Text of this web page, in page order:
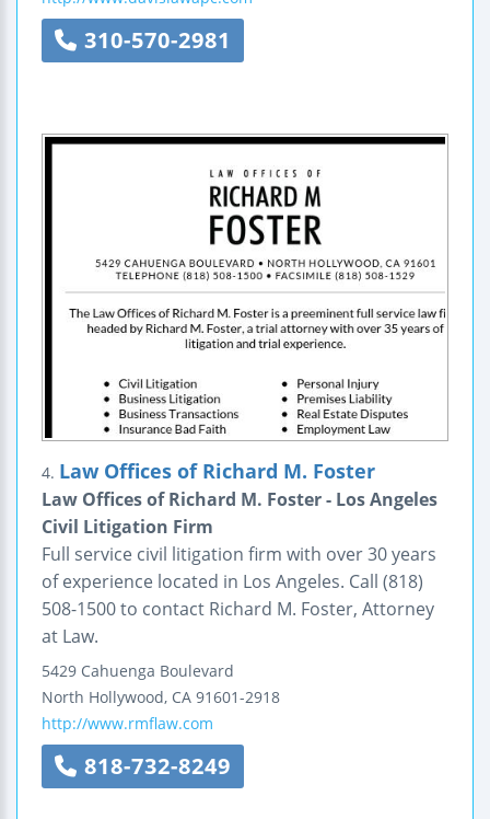
310-570-2981
4. Law Offices of Richard M. Foster
Law Offices of Richard M. Foster - Los Angeles
Civil Litigation Firm
Full service civil litigation firm with over 30 years
of experience located in Los Angeles. Call (818)
508-1500 to contact Richard M. Foster, Attorney
at Law.
5429 Cahuenga Boulevard
North Hollywood, CA 91601-2918
http://www.rmflaw.com
818-732-8249